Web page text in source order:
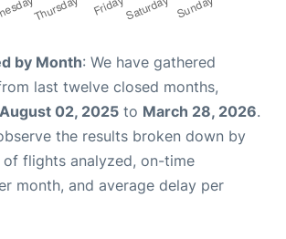
by Month: We have gathered
last twelve closed months,
August 02, 2025 to March 28, 2026.
the results broken down by
of flights analyzed, on-time
month, and average delay per